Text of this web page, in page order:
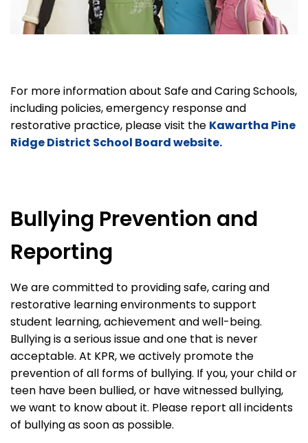
For more information about Safe and Caring Schools,
including policies, emergency response and
restorative practice, please visit the Kawartha Pine
Ridge District School Board website.
Bullying Prevention and
Reporting
We are committed to providing safe, caring and
restorative learning environments to support
student learning, achievement and well-being.
Bullying is a serious issue and one that is never
acceptable. At KPR, we actively promote the
prevention of all forms of bullying. If you, your child or
teen have been bullied, or have witnessed bullying,
we want to know about it. Please report all incidents
of bullying as soon as possible.